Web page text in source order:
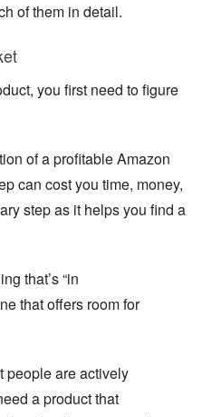
of them in detail.
you first need to figure
of a profitable Amazon
can cost you time, money,
step as it helps you find a
that’s“in
that offers room for
people are actively
a product that